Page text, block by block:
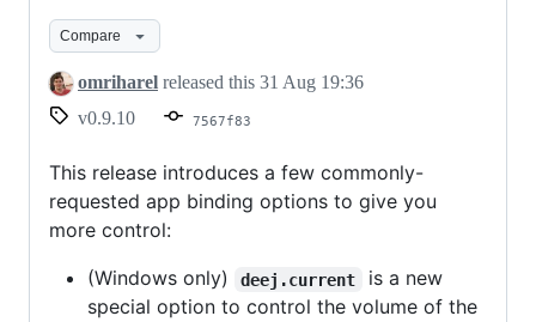
new
binding
options
Compare
omriharel released this 31 Aug 19:36
v0.9.10
7567f83
This release introduces a few commonly-
requested app binding options to give you
more control:
(Windows only)
deej.current
is a new
special option to control the volume of the